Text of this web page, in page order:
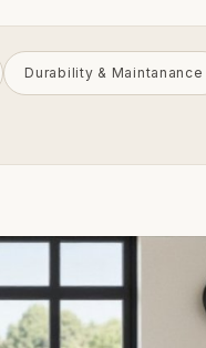
Durability & Maintanance